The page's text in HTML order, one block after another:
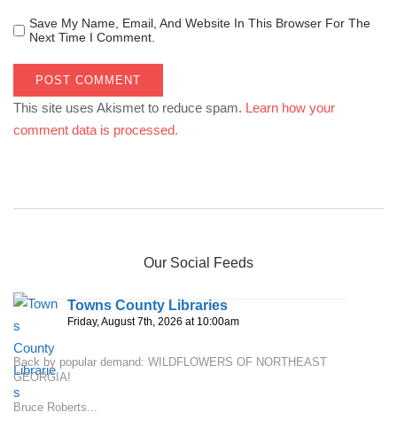
Save My Name, Email, And Website In This Browser For The
Next Time I Comment.
This site uses Akismet to reduce spam. Learn how your
comment data is processed.
Our Social Feeds
Towns County Libraries
Friday, August 7th, 2026 at 10:00am
Back by popular demand: WILDFLOWERS OF NORTHEAST
GEORGIA!
Bruce Roberts...